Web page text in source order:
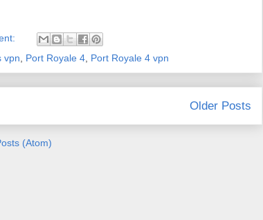
vpn, Port Royale 4, Port Royale 4 vpn
Older Posts
(Atom)